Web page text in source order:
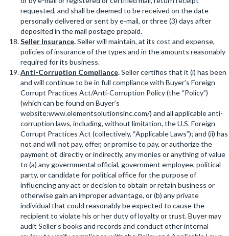
requested, and shall be deemed to be received on the date
personally delivered or sent by e-mail, or three (3) days after
deposited in the mail postage prepaid.
Seller Insurance.Seller will maintain, at its cost and expense,
policies of insurance of the types and in the amounts reasonably
required for its business.
Anti-Corruption Compliance.Seller certifies that it (i) has been
and will continue to be in full compliance with Buyer’s Foreign
Corrupt Practices Act/Anti-Corruption Policy (the “Policy”)
(which can be found on Buyer’s
website:www.elementsolutionsinc.com/) and all applicable anti-
corruption laws, including, without limitation, the U.S. Foreign
Corrupt Practices Act (collectively, “Applicable Laws”); and (ii) has
not and will not pay, offer, or promise to pay, or authorize the
payment of, directly or indirectly, any monies or anything of value
to (a) any governmental official, government employee, political
party, or candidate for political office for the purpose of
influencing any act or decision to obtain or retain business or
otherwise gain an improper advantage, or (b) any private
individual that could reasonably be expected to cause the
recipient to violate his or her duty of loyalty or trust. Buyer may
audit Seller’s books and records and conduct other internal